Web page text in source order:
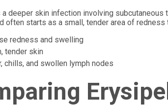
deeper skin infection involving
often starts as a small, tender area of
redness and swelling
tender skin
chills, and swollen lymph nodes